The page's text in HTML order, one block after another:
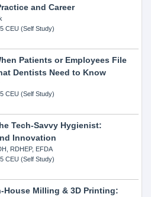
and Career
CEU (Self Study)
Patients or Employees File
Dentists Need to Know
CEU (Self Study)
Tech-Savvy Hygienist:
Innovation
RDHEP, EFDA
CEU (Self Study)
House Milling & 3D Printing: